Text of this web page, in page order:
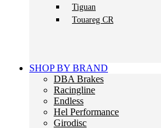
Tiguan
Touareg CR
SHOP BY BRAND
DBA Brakes
Racingline
Endless
Hel Performance
Girodisc